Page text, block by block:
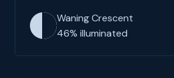
Waning Crescent
46% illuminated